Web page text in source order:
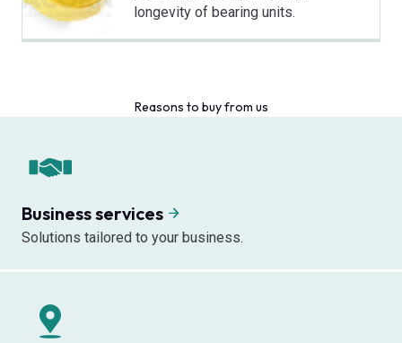
longevity of bearing units.
Reasons to buy from us
Business services
Solutions tailored to your business.